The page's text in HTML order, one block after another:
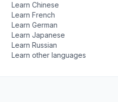
Learn Chinese
Learn French
Learn German
Learn Japanese
Learn Russian
Learn other languages